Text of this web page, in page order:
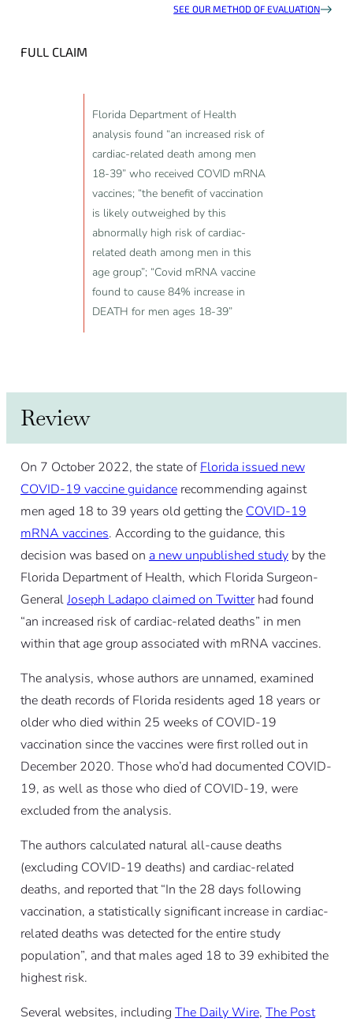
SEE OUR METHOD OF EVALUATION
FULL CLAIM
Florida Department of Health
analysis found “an increased risk of
cardiac-related death among men
18-39” who received COVID mRNA
vaccines; “the benefit of vaccination
is likely outweighed by this
abnormally high risk of cardiac-
related death among men in this
age group”; “Covid mRNA vaccine
found to cause 84% increase in
DEATH for men ages 18-39”
Review
On 7 October 2022, the state ofFlorida issued new
COVID-19 vaccine guidancerecommending against
men aged 18 to 39 years old getting the COVID-19
mRNA vaccines. According to the guidance, this
decision was based on a new unpublished studyby the
Florida Department of Health, which Florida Surgeon-
GeneralJoseph Ladapo claimed on Twitterhad found
“an increased risk of cardiac-related deaths” in men
within that age group associated with mRNA vaccines.
The analysis, whose authors are unnamed, examined
the death records of Florida residents aged 18 years or
older who died within 25 weeks of COVID-19
vaccination since the vaccines were first rolled out in
December 2020. Those who’d had documented COVID-
19, as well as those who died of COVID-19, were
excluded from the analysis.
The authors calculated natural all-cause deaths
(excluding COVID-19 deaths) and cardiac-related
deaths, and reported that “In the 28 days following
vaccination, a statistically significant increase in cardiac-
related deaths was detected for the entire study
population”, and that males aged 18 to 39 exhibited the
highest risk.
Several websites, including The Daily Wire, The Post